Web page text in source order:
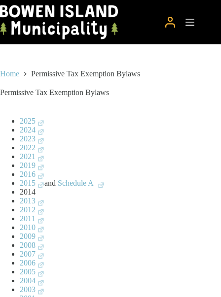
Skip
to
content
Home Permissive Tax Exemption Bylaws
Permissive Tax Exemption Bylaws
2025
2024
2023
2022
2021
2019
2016
2015
and Schedule A
2014
2013
2012
2011
2010
2009
2008
2007
2006
2005
2004
2003